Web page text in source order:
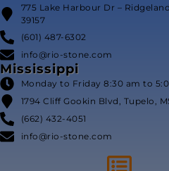
775 Lake Harbour Dr –
39157
(601) 487-6302
info@rio-stone.com
Mississippi
Monday to Friday 8:30 am to
1794 Cliff Gookin Blvd, Tupelo,
(662) 432-4051
info@rio-stone.com